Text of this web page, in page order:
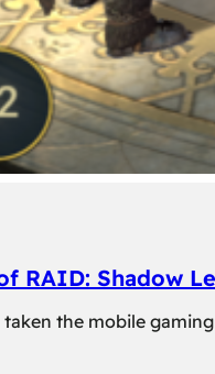
RAID: Shadow
the mobile